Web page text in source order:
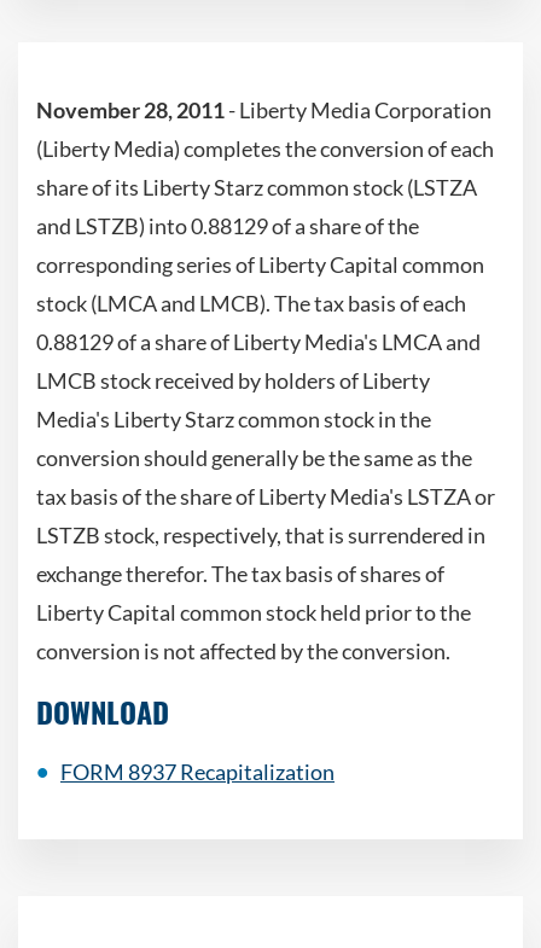
November 28, 2011- Liberty Media Corporation
(Liberty Media) completes the conversion of each
share of its Liberty Starz common stock (LSTZA
and LSTZB) into 0.88129 of a share of the
corresponding series of Liberty Capital common
stock (LMCA and LMCB). The tax basis of each
0.88129 of a share of Liberty Media's LMCA and
LMCB stock received by holders of Liberty
Media's Liberty Starz common stock in the
conversion should generally be the same as the
tax basis of the share of Liberty Media's LSTZA or
LSTZB stock, respectively, that is surrendered in
exchange therefor. The tax basis of shares of
Liberty Capital common stock held prior to the
conversion is not affected by the conversion.
DOWNLOAD
FORM 8937 Recapitalization